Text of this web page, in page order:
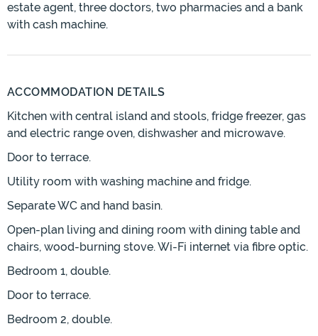
estate agent, three doctors, two pharmacies and a bank
with cash machine.
ACCOMMODATION DETAILS
Kitchen with central island and stools, fridge freezer, gas
and electric range oven, dishwasher and microwave.
Door to terrace.
Utility room with washing machine and fridge.
Separate WC and hand basin.
Open-plan living and dining room with dining table and
chairs, wood-burning stove. Wi-Fi internet via fibre optic.
Bedroom 1, double.
Door to terrace.
Bedroom 2, double.